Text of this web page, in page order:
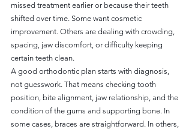
missed treatment earlier or because their teeth
shifted over time. Some want cosmetic
improvement. Others are dealing with crowding,
spacing, jaw discomfort, or difficulty keeping
certain teeth clean.
A good orthodontic plan starts with diagnosis,
not guesswork. That means checking tooth
position, bite alignment, jaw relationship, and the
condition of the gums and supporting bone. In
some cases, braces are straightforward. In others,